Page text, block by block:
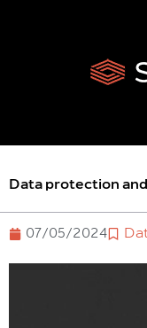
Data protection
07/05/2024